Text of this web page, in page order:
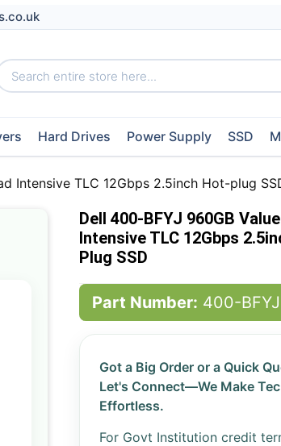
Hard Drives Power Supply SSD
Intensive TLC 12Gbps 2.5inch Hot-plug
Dell 400-BFYJ 960GB
Intensive TLC 12Gbps
Plug SSD
Part Number: 400-BFYJ
Got a Big Order or a Quick
Let's Connect—We Make
Effortless.
For Govt Institution credit